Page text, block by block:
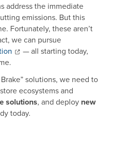
address the immediate
emissions. But this
Fortunately, these aren’t
we can pursue
— all starting today,
solutions, we need to
ecosystems and
solutions, and deploy new
today.